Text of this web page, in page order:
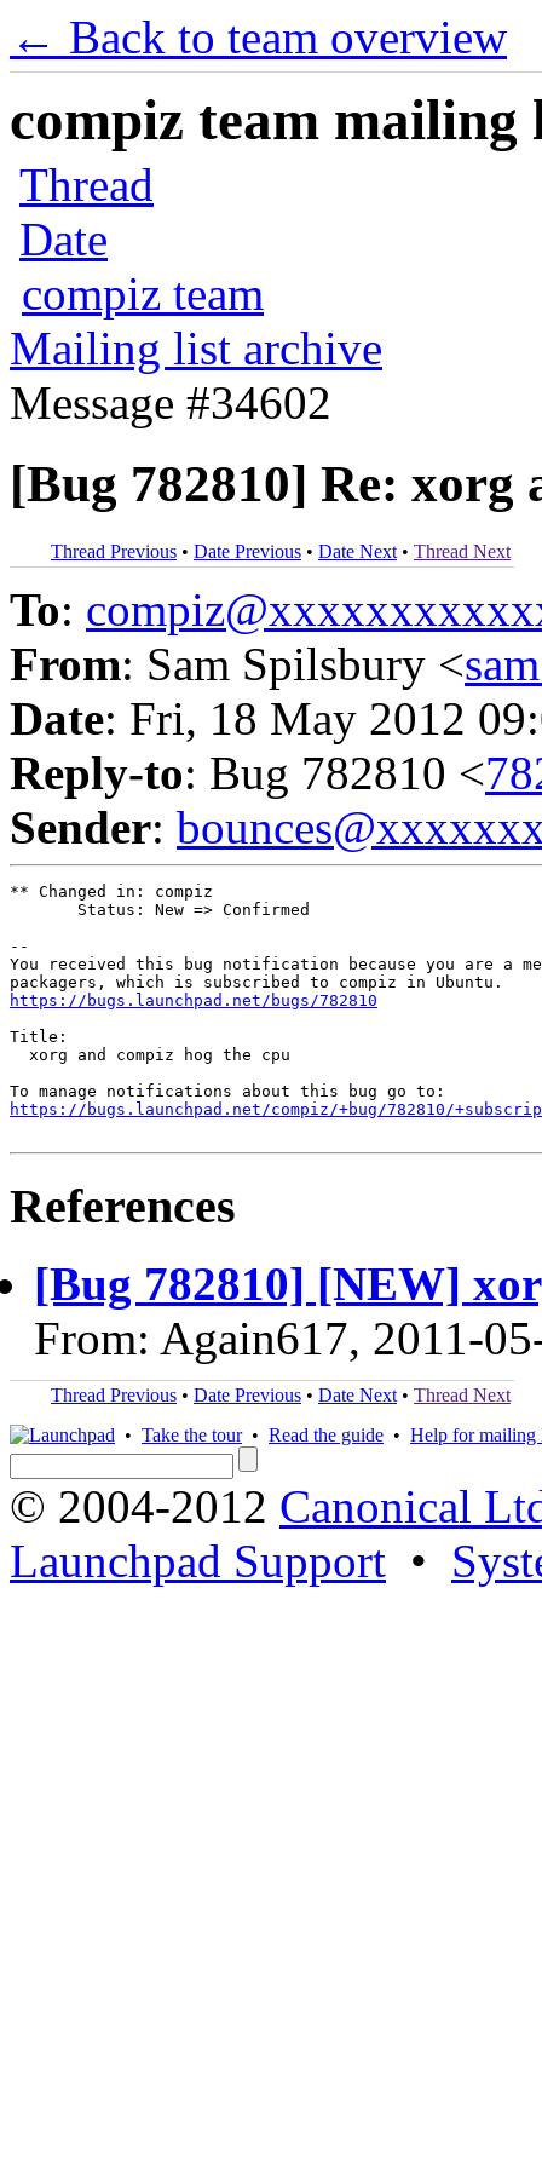
← Back to team overview
compiz team mailing
Thread
Date
compiz team
Mailing list archive
Message #34602
[Bug 782810] Re: xorg
Thread Previous • Date Previous • Date Next • Thread Next
To:
From: Sam Spilsbury <
Date: Fri, 18 May 2012
Reply-to: Bug 782810 <
Sender:
** Changed in: compiz
       Status: New => Confirmed
--
You received this bug notification because you are a
https://bugs.launchpad.net/bugs/782810
Title:
  xorg and compiz hog the cpu
https://bugs.launchpad.net/compiz/+bug/782810/
References
[Bug 782810] [NEW]
From: Again617, 2011-
Thread Previous • Date Previous • Date Next • Thread Next
• Take the tour• Read the guide • Help for mailing
© 2004-2012 Canonical
Launchpad Support •